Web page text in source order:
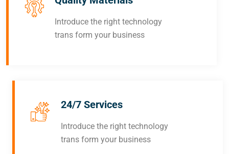
Introduce the right technology
trans form your business
24/7 Services
Introduce the right technology
trans form your business